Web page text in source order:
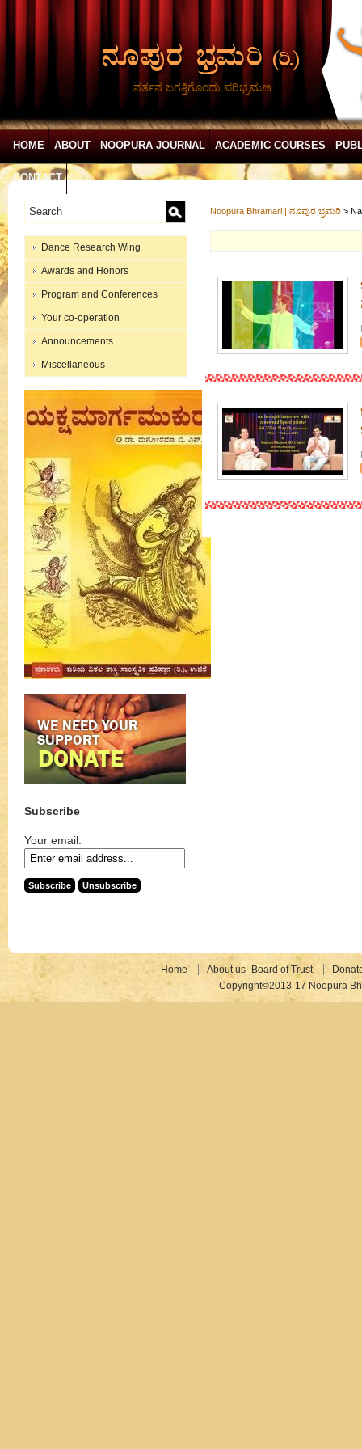
ನರ್ತನ ಜಗತ್ತಿಗೊಂದು ಪರಿಭ್ರಮಣ
HOME ABOUT NOOPURA JOURNAL ACADEMIC COURSES
CONTACT
Dance Research Wing
Awards and Honors
Program and Conferences
Your co-operation
Announcements
Miscellaneous
Subscribe
Your email:
Noopura Bhramari | ನೂಪುರ ಭ್ರಮರಿ >
Home About us- Board of Trust
Copyright©2013-17 Noopura